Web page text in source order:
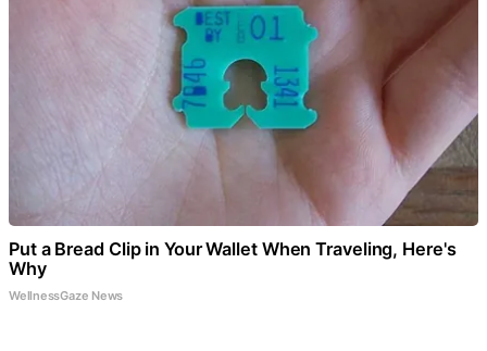
Put a Bread Clip in Your Wallet When Traveling, Here's
Why
WellnessGaze News